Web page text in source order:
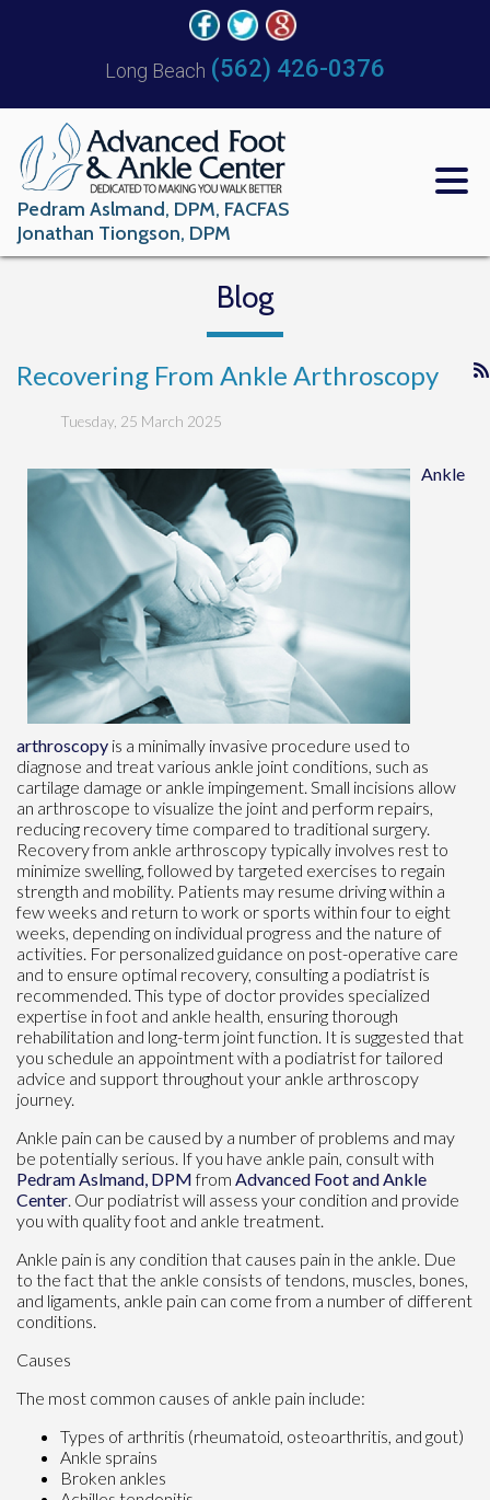
Long Beach (562) 426-0376
Pedram Aslmand, DPM, FACFAS
Jonathan Tiongson, DPM
Blog
Recovering From Ankle Arthroscopy
Tuesday, 25 March 2025
Ankle
arthroscopy is a minimally invasive procedure used to
diagnose and treat various ankle joint conditions, such as
cartilage damage or ankle impingement. Small incisions allow
an arthroscope to visualize the joint and perform repairs,
reducing recovery time compared to traditional surgery.
Recovery from ankle arthroscopy typically involves rest to
minimize swelling, followed by targeted exercises to regain
strength and mobility. Patients may resume driving within a
few weeks and return to work or sports within four to eight
weeks, depending on individual progress and the nature of
activities. For personalized guidance on post-operative care
and to ensure optimal recovery, consulting a podiatrist is
recommended. This type of doctor provides specialized
expertise in foot and ankle health, ensuring thorough
rehabilitation and long-term joint function. It is suggested that
you schedule an appointment with a podiatrist for tailored
advice and support throughout your ankle arthroscopy
journey.
Ankle pain can be caused by a number of problems and may
be potentially serious. If you have ankle pain, consult with
Pedram Aslmand, DPMfrom Advanced Foot and Ankle
Center. Our podiatristwill assess your condition and provide
you with quality foot and ankle treatment.
Ankle pain is any condition that causes pain in the ankle. Due
to the fact that the ankle consists of tendons, muscles, bones,
and ligaments, ankle pain can come from a number of different
conditions.
Causes
The most common causes of ankle pain include:
Types of arthritis (rheumatoid, osteoarthritis, and gout)
Ankle sprains
Broken ankles